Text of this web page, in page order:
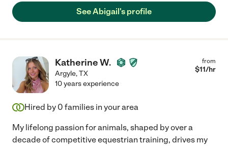
See Abigail's profile
Katherine W.
Argyle,TX
from
$11/hr
10 years experience
Hired by 0 families in your area
My lifelong passion for animals, shaped by over a
decade of competitive equestrian training, drives my